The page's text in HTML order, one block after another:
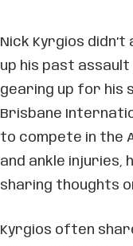
Nick Kyrgios
up his past assault
gearing up for his
Brisbane
to compete in the
and ankle injuries,
sharing thoughts
Kyrgios often